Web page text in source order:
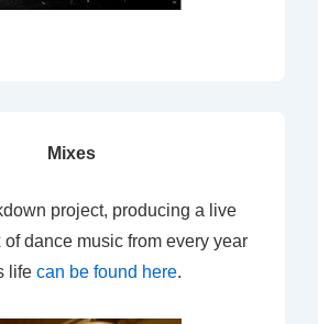
Mixes
project, producing a live
of dance music from every year
life can be found here.